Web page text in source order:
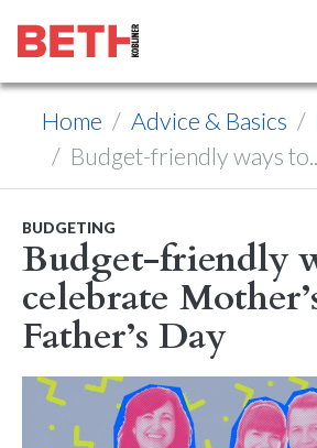
Home Advice & Basics
Budget-friendly ways
BUDGETING
Budget-friendly
celebrate
Father’s Day